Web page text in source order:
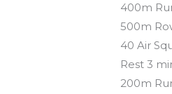
400m
500m
40 Air
Rest 3
200m